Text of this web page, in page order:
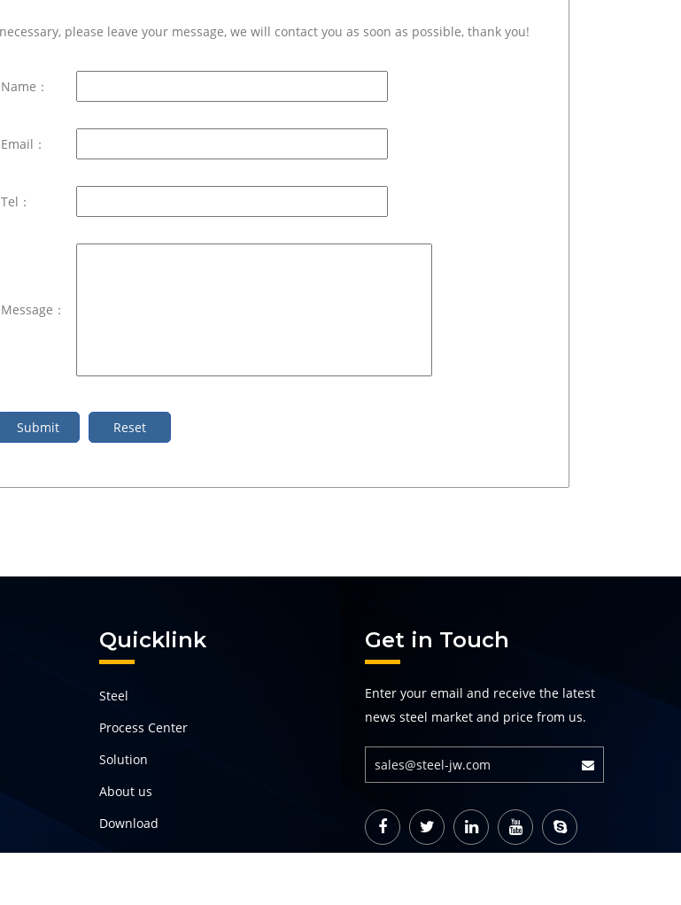
please leave your message, we will contact you as soon as possible, thank you!
Name：
Email：
Tel：
Message：
Quicklink
Steel
Process Center
Solution
About us
Download
Get in Touch
Enter your email and receive the latest
news steel market and price from us.